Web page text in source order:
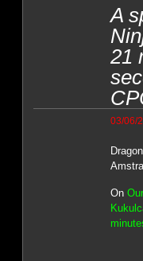
A
21
03/06/
On